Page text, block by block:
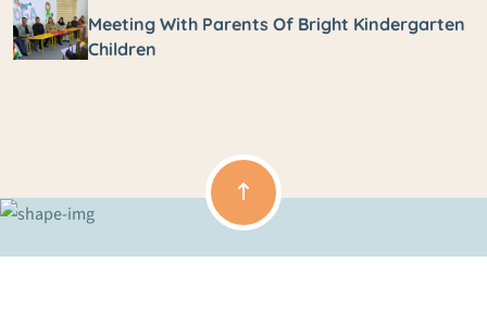
Meeting With Parents Of Bright Kindergarten
Children